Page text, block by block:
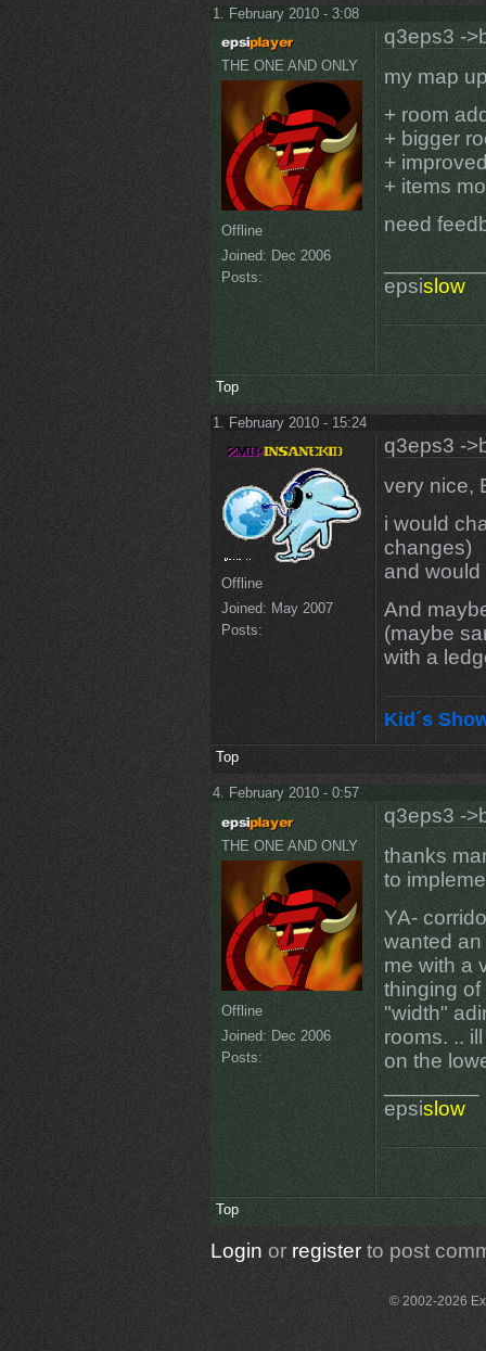
1. February 2010 - 3:08
THE ONE AND ONLY
Offline
Joined: Dec 2006
Posts:
q3eps3 -
my map
+ room
+ bigger
+
+ items
need
epsislow
Top
1. February 2010 - 15:24
Offline
Joined: May 2007
Posts:
q3eps3 -
very nice,
i would
changes)
and would
And
(maybe
with a
Kid´s
Top
4. February 2010 - 0:57
THE ONE AND ONLY
Offline
Joined: Dec 2006
Posts:
q3eps3 -
thanks
to
YA-
wanted
me with a
thinging
"width"
rooms. ..
on the
epsislow
Top
Login or registerto post
© 2002-2026